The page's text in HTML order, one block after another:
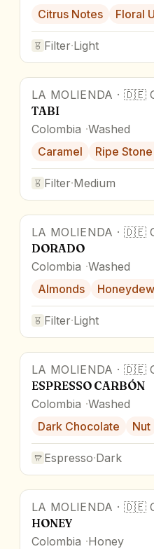
Citrus Notes
Floral
Filter·Light
LA MOLIENDA · 🇩🇪
TABI
Colombia Washed
Caramel
Ripe
Filter·Medium
LA MOLIENDA · 🇩🇪
DORADO
Colombia Washed
Almonds
Filter·Light
LA MOLIENDA · 🇩🇪
ESPRESSO CARBÓN
Colombia Washed
Dark Chocolate
Nut
Espresso·Dark
LA MOLIENDA · 🇩🇪
HONEY
Colombia Honey